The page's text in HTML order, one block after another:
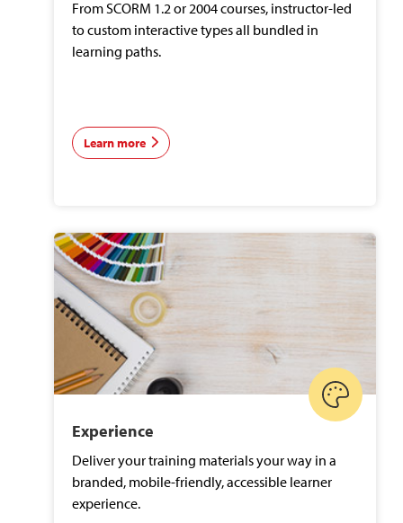
From SCORM 1.2 or 2004 courses, instructor-led
to custom interactive types all bundled in
learning paths.
Learn more
Experience
Deliver your training materials your way in a
branded, mobile-friendly, accessible learner
experience.